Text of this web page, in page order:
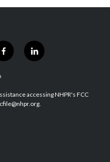
f
a
b
o
l
i
e
d
accessing NHPR's FCC